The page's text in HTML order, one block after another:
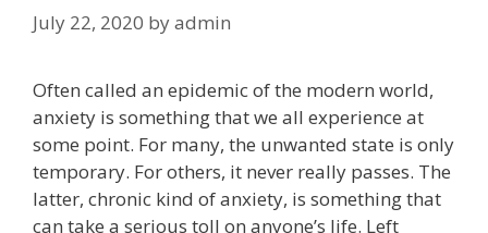
July 22, 2020 byadmin
Often called an epidemic of the modern world,
anxiety is something that we all experience at
some point. For many, the unwanted state is only
temporary. For others, it never really passes. The
latter, chronic kind of anxiety, is something that
can take a serious toll on anyone’s life. Left